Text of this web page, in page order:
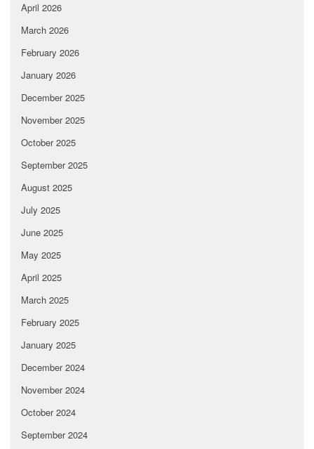
April 2026
March 2026
February 2026
January 2026
December 2025
November 2025
October 2025
September 2025
August 2025
July 2025
June 2025
May 2025
April 2025
March 2025
February 2025
January 2025
December 2024
November 2024
October 2024
September 2024